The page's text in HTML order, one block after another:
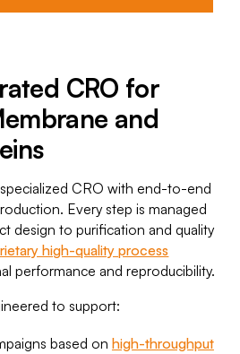
CRO for
and
CRO with end-to-end
Every step is managed
design to purification and quality
high-quality process
performance and reproducibility.
to support:
based on high-throughput